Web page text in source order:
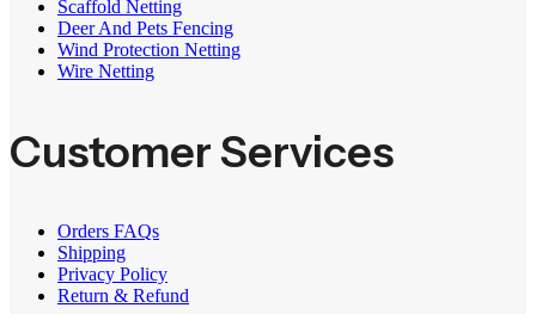
Scaffold Netting
Deer And Pets Fencing
Wind Protection Netting
Wire Netting
Customer Services
Orders FAQs
Shipping
Privacy Policy
Return & Refund